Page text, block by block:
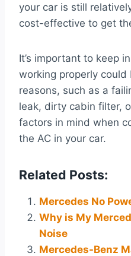
your car is still
cost-effective to get
It’s important to keep
working properly could
reasons, such as a
leak, dirty cabin filter,
factors in mind when
the AC in your car.
Related Posts:
Mercedes No
Why is My
Noise
Mercedes-Benz